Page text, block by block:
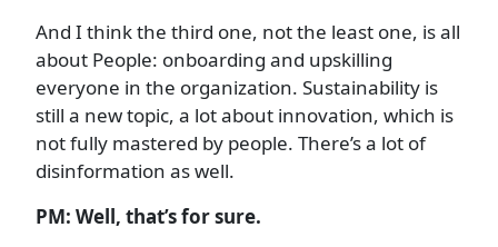
And I think the third one, not the least one, is all
about People: onboarding and upskilling
everyone in the organization. Sustainability is
still a new topic, a lot about innovation, which is
not fully mastered by people. There’s a lot of
disinformation as well.
PM: Well, that’s for sure.